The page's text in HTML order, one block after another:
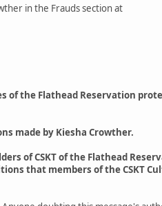
in the Frauds section at
of the Flathead Reservation
made by Kiesha Crowther.
of CSKT of the Flathead
that members of the CSKT